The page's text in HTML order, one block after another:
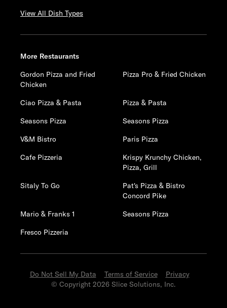
View All Dish Types
More Restaurants
Gordon Pizza and Fried
Chicken
Pizza Pro & Fried Chicken
Ciao Pizza & Pasta
Pizza & Pasta
Seasons Pizza
Seasons Pizza
V&M Bistro
Paris Pizza
Cafe Pizzeria
Krispy Krunchy Chicken,
Pizza, Grill
Sitaly To Go
Pat's Pizza & Bistro
Concord Pike
Mario & Franks 1
Seasons Pizza
Fresco Pizzeria
Do Not Sell My Data Terms of Service
Privacy
© Copyright 2026 Slice Solutions, Inc.